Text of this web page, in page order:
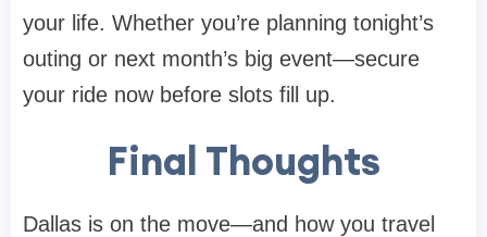
your life. Whether you’re planning tonight’s
outing or next month’s big event—secure
your ride now before slots fill up.
Final Thoughts
Dallas is on the move—and how you travel